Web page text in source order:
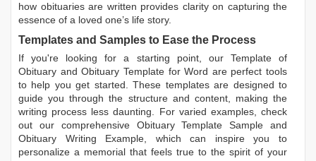
how obituaries are written provides clarity on capturing the
essence of a loved one’s life story.
Templates and Samples to Ease the Process
If you're looking for a starting point, our Template of
Obituary andObituary Template for Word are perfect tools
to help you get started. These templates are designed to
guide you through the structure and content, making the
writing process less daunting. For varied examples, check
out our comprehensive Obituary Template Sample and
Obituary Writing Example, which can inspire you to
personalize a memorial that feels true to the spirit of your